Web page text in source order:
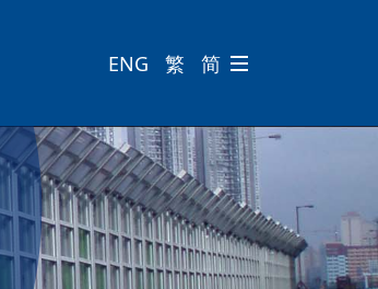
ENG 繁 简 